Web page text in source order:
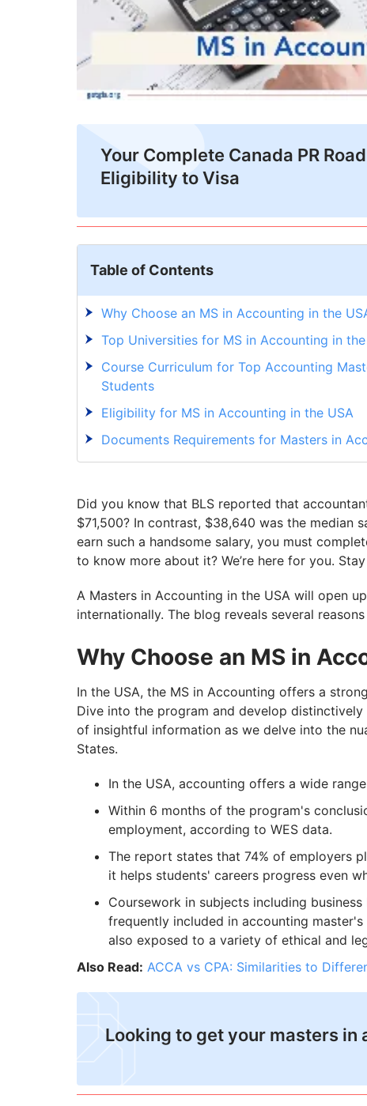
Your Complete Canada PR
Eligibility to Visa
Table of Contents
Why Choose an MS in Accounting in the
Top Universities for MS in Accounting in
Course Curriculum for Top Accounting
Students
Eligibility for MS in Accounting in the USA
Documents Requirements for Masters in
Application Process For MS In Accounting
Career Options After MS in Accounting in
With GetGIS, Get Your Life’s Best Journey
Did you know that BLS reported that
$71,500? In contrast, $38,640 was the median
earn such a handsome salary, you must
to know more about it? We’re here for you.
A Masters in Accounting in the USA will open
internationally. The blog reveals several
Why Choose an MS in
In the USA, the MS in Accounting offers a
Dive into the program and develop
of insightful information as we delve into the
States.
In the USA, accounting offers a wide
Within 6 months of the program's
employment, according to WES data.
The report states that 74% of employers
it helps students' careers progress even
Coursework in subjects including
frequently included in accounting
also exposed to a variety of ethical and
Also Read: ACCA vs CPA: Similarities to
​Looking to get your masters in